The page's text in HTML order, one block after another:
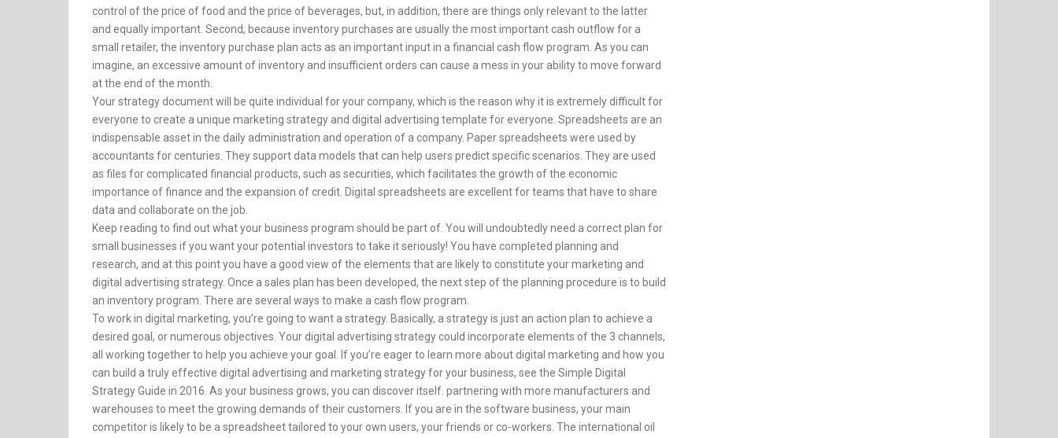
control of the price of food and the price of beverages, but, in addition, there are things only relevant to the latter
and equally important. Second, because inventory purchases are usually the most important cash outflow for a
small retailer, the inventory purchase plan acts as an important input in a financial cash flow program. As you can
imagine, an excessive amount of inventory and insufficient orders can cause a mess in your ability to move forward
at the end of the month.
Your strategy document will be quite individual for your company, which is the reason why it is extremely difficult for
everyone to create a unique marketing strategy and digital advertising template for everyone. Spreadsheets are an
indispensable asset in the daily administration and operation of a company. Paper spreadsheets were used by
accountants for centuries. They support data models that can help users predict specific scenarios. They are used
as files for complicated financial products, such as securities, which facilitates the growth of the economic
importance of finance and the expansion of credit. Digital spreadsheets are excellent for teams that have to share
data and collaborate on the job.
Keep reading to find out what your business program should be part of. You will undoubtedly need a correct plan for
small businesses if you want your potential investors to take it seriously! You have completed planning and
research, and at this point you have a good view of the elements that are likely to constitute your marketing and
digital advertising strategy. Once a sales plan has been developed, the next step of the planning procedure is to build
an inventory program. There are several ways to make a cash flow program.
To work in digital marketing, you’re going to want a strategy. Basically, a strategy is just an action plan to achieve a
desired goal, or numerous objectives. Your digital advertising strategy could incorporate elements of the 3 channels,
all working together to help you achieve your goal. If you’re eager to learn more about digital marketing and how you
can build a truly effective digital advertising and marketing strategy for your business, see the Simple Digital
Strategy Guide in 2016. As your business grows, you can discover itself. partnering with more manufacturers and
warehouses to meet the growing demands of their customers. If you are in the software business, your main
competitor is likely to be a spreadsheet tailored to your own users, your friends or co-workers. The international oil